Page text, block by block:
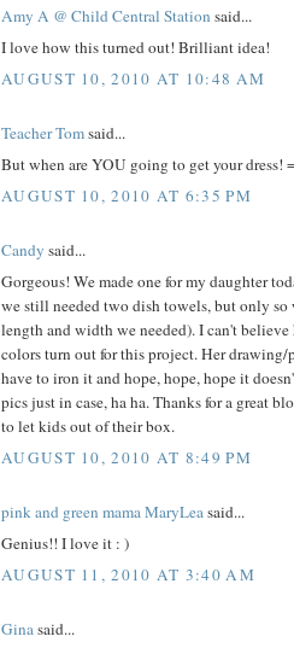
Amy A @ Child Central Station said...
I love how this turned out! Brilliant idea!
AUGUST 10, 2010 AT 10:48 AM
Teacher Tomsaid...
But when are YOU going to get your dress!
AUGUST 10, 2010 AT 6:35 PM
Candy said...
Gorgeous! We made one for my daughter
we still needed two dish towels, but only so
length and width we needed). I can't
colors turn out for this project. Her
have to iron it and hope, hope, hope it
pics just in case, ha ha. Thanks for a great
to let kids out of their box.
AUGUST 10, 2010 AT 8:49 PM
pink and green mama MaryLeasaid...
Genius!! I love it : )
AUGUST 11, 2010 AT 3:40 AM
Ginasaid...